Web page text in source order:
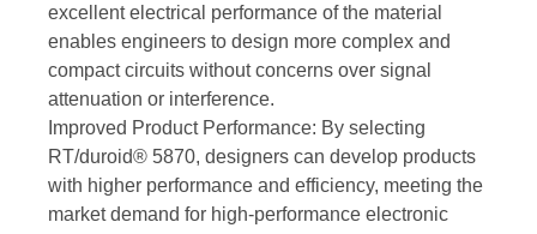
excellent electrical performance of the material
enables engineers to design more complex and
compact circuits without concerns over signal
attenuation or interference.
Improved Product Performance: By selecting
RT/duroid® 5870, designers can develop products
with higher performance and efficiency, meeting the
market demand for high-performance electronic